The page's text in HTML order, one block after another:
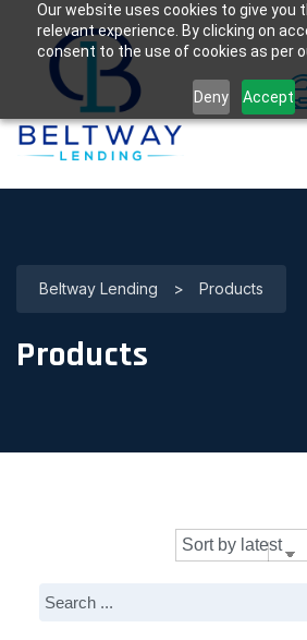
Our website uses cookies to give you
relevant experience. By clicking on
consent to the use of cookies as per
Deny Accept
Beltway Lending > Products
Products